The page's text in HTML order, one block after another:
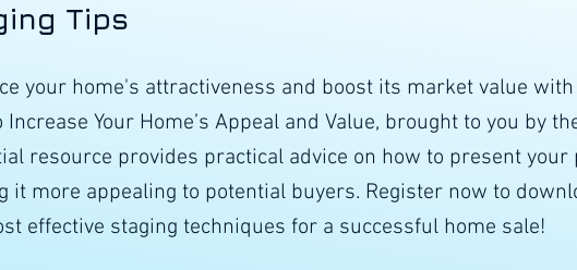
Tips
your home's attractiveness and boost its market value
Increase Your Home’s Appeal and Value, brought to you by
resource provides practical advice on how to present
it more appealing to potential buyers. Register now to
effective staging techniques for a successful home sale!